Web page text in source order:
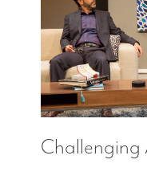
Challenging